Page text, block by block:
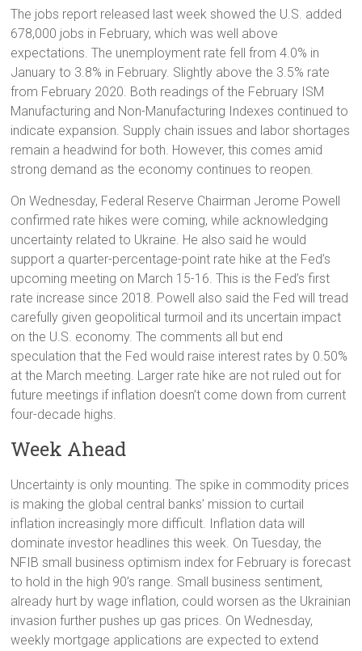
The jobs report released last week showed the U.S. added
678,000 jobs in February, which was well above
expectations. The unemployment rate fell from 4.0% in
January to 3.8% in February. Slightly above the 3.5% rate
from February 2020. Both readings of the February ISM
Manufacturing and Non-Manufacturing Indexes continued to
indicate expansion. Supply chain issues and labor shortages
remain a headwind for both. However, this comes amid
strong demand as the economy continues to reopen.
On Wednesday, Federal Reserve Chairman Jerome Powell
confirmed rate hikes were coming, while acknowledging
uncertainty related to Ukraine. He also said he would
support a quarter-percentage-point rate hike at the Fed’s
upcoming meeting on March 15-16. This is the Fed’s first
rate increase since 2018. Powell also said the Fed will tread
carefully given geopolitical turmoil and its uncertain impact
on the U.S. economy. The comments all but end
speculation that the Fed would raise interest rates by 0.50%
at the March meeting. Larger rate hike are not ruled out for
future meetings if inflation doesn’t come down from current
four-decade highs.
Week Ahead
Uncertainty is only mounting. The spike in commodity prices
is making the global central banks’ mission to curtail
inflation increasingly more difficult. Inflation data will
dominate investor headlines this week. On Tuesday, the
NFIB small business optimism index for February is forecast
to hold in the high 90’s range. Small business sentiment,
already hurt by wage inflation, could worsen as the Ukrainian
invasion further pushes up gas prices. On Wednesday,
weekly mortgage applications are expected to extend